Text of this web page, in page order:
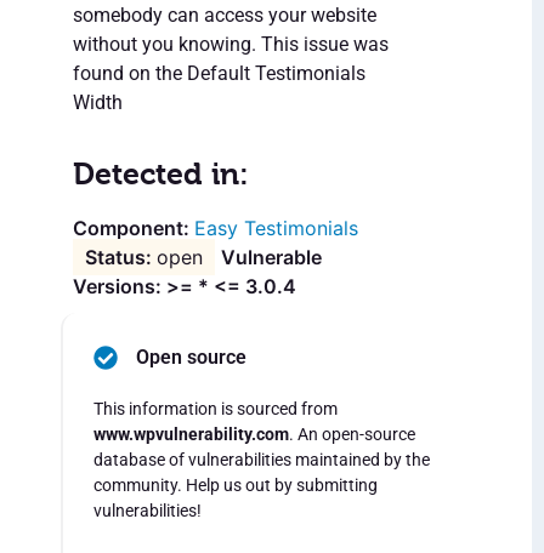
somebody can access your website
without you knowing. This issue was
found on the Default Testimonials
Width
Detected in:
Easy Testimonials
open
Vulnerable
Versions: >= * <= 3.0.4
Open source
This information is sourced from
www.wpvulnerability.com. An open-source
database of vulnerabilities maintained by the
community. Help us out by submitting
vulnerabilities!